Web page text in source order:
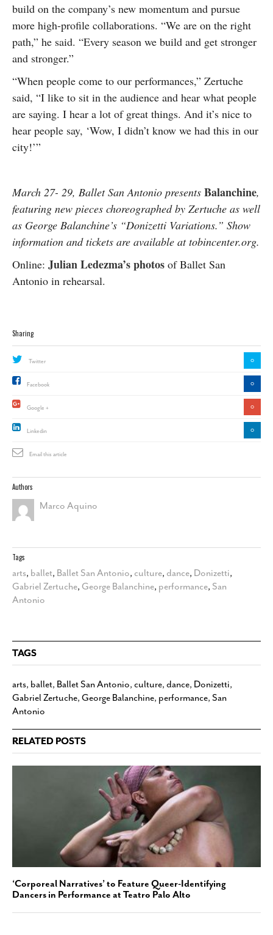
build on the company’s new momentum and pursue
more high-profile collaborations. “We are on the right
path,” he said. “Every season we build and get stronger
and stronger.”
“When people come to our performances,” Zertuche
said, “I like to sit in the audience and hear what people
are saying. I hear a lot of great things. And it’s nice to
hear people say, ‘Wow, I didn’t know we had this in our
city!’”
March 27- 29, Ballet San Antonio presents Balanchine,
featuring new pieces choreographed by Zertuche as well
as George Balanchine’s “Donizetti Variations.” Show
information and tickets are available at tobincenter.org.
Online: Julian Ledezma’s photos of Ballet San
Antonio in rehearsal.
Sharing
Twitter 0
Facebook 0
Google + 0
Linkedin 0
Email this article
Authors
Marco Aquino
Tags
arts, ballet, Ballet San Antonio, culture, dance, Donizetti,
Gabriel Zertuche, George Balanchine, performance, San
Antonio
TAGS
arts, ballet, Ballet San Antonio, culture, dance, Donizetti,
Gabriel Zertuche, George Balanchine, performance, San
Antonio
RELATED POSTS
‘Corporeal Narratives’ to Feature Queer-Identifying
Dancers in Performance at Teatro Palo Alto